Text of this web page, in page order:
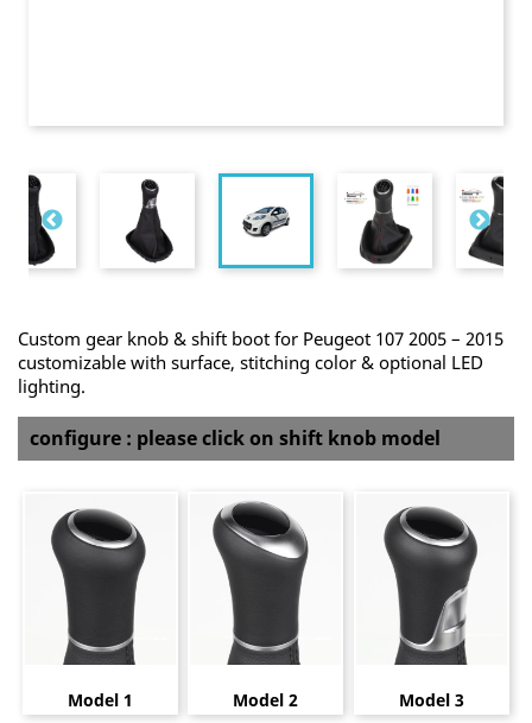
Custom gear knob & shift boot for Peugeot 107 2005 – 2015
customizable with surface, stitching color & optional LED
lighting.
configure : please click on shift knob model
Model 1 Model 2 Model 3